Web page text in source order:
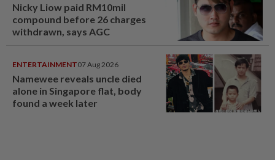
Nicky Liow paid RM10mil
compound before 26 charges
withdrawn, says AGC
ENTERTAINMENT07 Aug 2026
Namewee reveals uncle died
alone in Singapore flat, body
found a week later